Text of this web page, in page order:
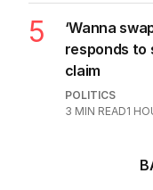
5
‘Wanna
responds to
claim
POLITICS
3 MIN READ1